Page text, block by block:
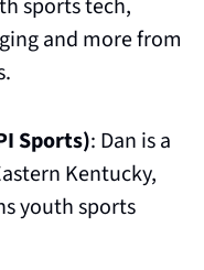
sports tech,
and more from
Sports): Dan is a
Kentucky,
youth sports